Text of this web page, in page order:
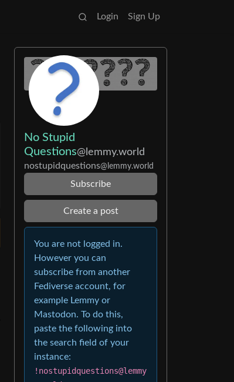
Login Sign Up
No Stupid
Questions@lemmy.world
nostupidquestions@lemmy.world
Subscribe
Create a post
You are not logged in.
However you can
subscribe from another
Fediverse account, for
example Lemmy or
Mastodon. To do this,
paste the following into
the search field of your
instance:
!nostupidquestions@lemmy